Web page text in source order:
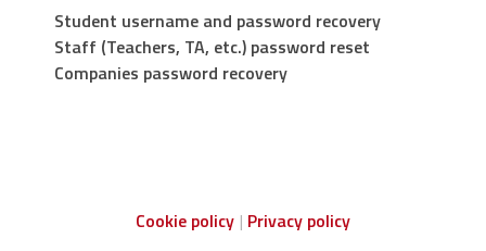
Student username and password recovery
Staff (Teachers, TA, etc.) password reset
Companies password recovery
Cookie policy Privacy policy